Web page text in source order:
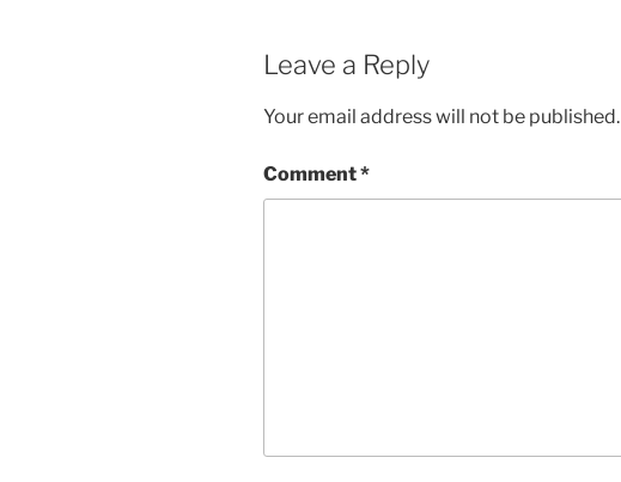
Leave a Reply
Your email address will not be published.
Comment*